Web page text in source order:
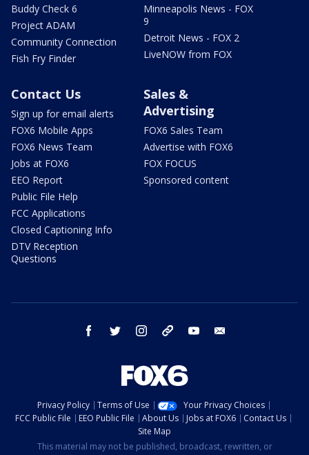
Buddy Check 6
Project ADAM
Community Connection
Fish Fry Finder
Minneapolis News - FOX
9
Detroit News - FOX 2
LiveNOW from FOX
Contact Us
Sign up for email alerts
FOX6 Mobile Apps
FOX6 News Team
Jobs at FOX6
EEO Report
Public File Help
FCC Applications
Closed Captioning Info
DTV Reception
Questions
Sales &
Advertising
FOX6 Sales Team
Advertise with FOX6
FOX FOCUS
Sponsored content
facebook twitter instagram threads youtube
Privacy Policy Terms of Use
Your Privacy Choices
FCC Public File
EEO Public File About Us Jobs at FOX6
Contact Us
Site Map
This material may not be published, broadcast, rewritten, or